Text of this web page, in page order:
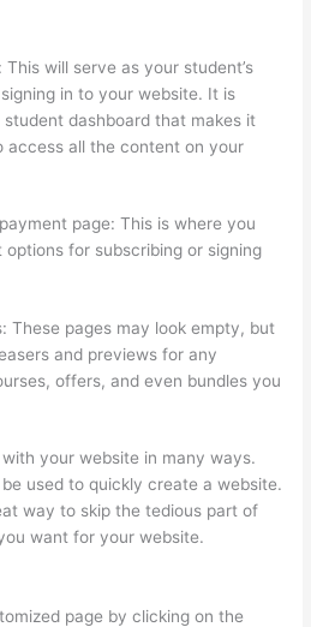
will serve as your student’s
in to your website. It is
student dashboard that makes it
access all the content on your
page: This is where you
for subscribing or signing
These pages may look empty, but
and previews for any
offers, and even bundles you
your website in many ways.
used to quickly create a website.
way to skip the tedious part of
want for your website.
page by clicking on the